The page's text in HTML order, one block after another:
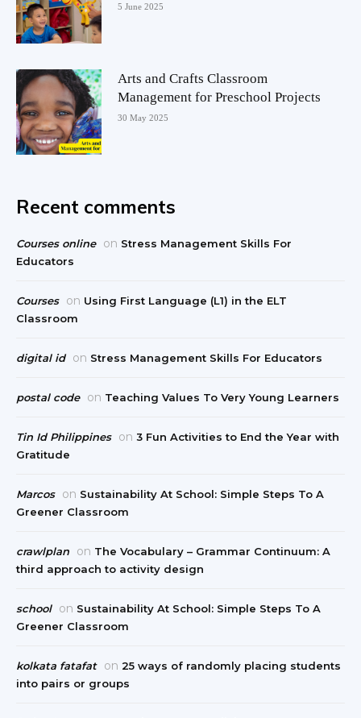
5 June 2025
Arts and Crafts Classroom
Management for Preschool Projects
30 May 2025
Recent comments
Courses online on Stress Management Skills For
Educators
Courses on Using First Language (L1) in the ELT
Classroom
digital id on Stress Management Skills For Educators
postal code on Teaching Values To Very Young Learners
Tin Id Philippines on 3 Fun Activities to End the Year with
Gratitude
Marcos on Sustainability At School: Simple Steps To A
Greener Classroom
crawlplan on The Vocabulary – Grammar Continuum: A
third approach to activity design
school on Sustainability At School: Simple Steps To A
Greener Classroom
kolkata fatafat on 25 ways of randomly placing students
into pairs or groups